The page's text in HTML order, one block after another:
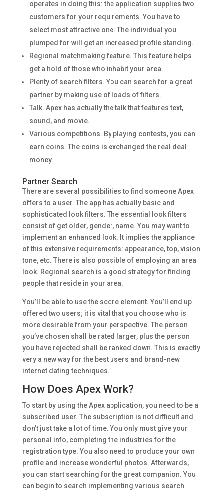
operates in doing this: the application supplies two
customers for your requirements. You have to
select most attractive one. The individual you
plumped for will get an increased profile standing.
Regional matchmaking feature. This feature helps
get a hold of those who inhabit your area.
Plenty of search filters. You can search for a great
partner by making use of loads of filters.
Talk. Apex has actually the talk that features text,
sound, and movie.
Various competitions. By playing contests, you can
earn coins. The coins is exchanged the real deal
money.
Partner Search
There are several possibilities to find someone Apex
offers to a user. The app has actually basic and
sophisticated look filters. The essential look filters
consist of get older, gender, name. You may want to
implement an enhanced look. It implies the appliance
of this extensive requirements: appearance, top, vision
tone, etc. There is also possible of employing an area
look. Regional search is a good strategy for finding
people that reside in your area.
You’ll be able to use the score element. You’ll end up
offered two users; it is vital that you choose who is
more desirable from your perspective. The person
you’ve chosen shall be rated larger, plus the person
you have rejected shall be ranked down. This is exactly
very a new way for the best users and brand-new
internet dating techniques.
How Does Apex Work?
To start by using the Apex application, you need to be a
subscribed user. The subscription is not difficult and
don’t just take a lot of time. You only must give your
personal info, completing the industries for the
registration type. You also need to produce your own
profile and increase wonderful photos. Afterwards,
you can start searching for the great companion. You
can begin to search implementing various search